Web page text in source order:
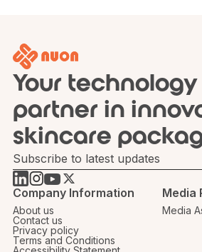
Your technology
partner in
skincare
Email
Company Information
About us
Contact us
Privacy policy
Terms and Conditions
Media
Media